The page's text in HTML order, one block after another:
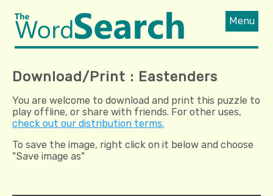
Menu
Download/Print : Eastenders
You are welcome to download and print this puzzle to
play offline, or share with friends. For other uses,
check out our distribution terms.
To save the image, right click on it below and choose
"Save image as"